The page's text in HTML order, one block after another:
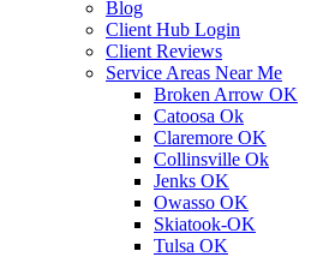
Blog
Client Hub Login
Client Reviews
Service Areas Near Me
Broken Arrow OK
Catoosa Ok
Claremore OK
Collinsville Ok
Jenks OK
Owasso OK
Skiatook-OK
Tulsa OK